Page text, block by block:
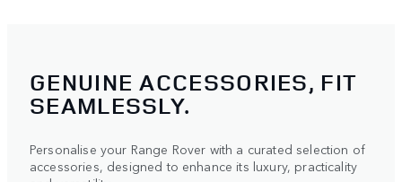
GENUINE ACCESSORIES, FIT
SEAMLESSLY.
Personalise your Range Rover with a curated selection of
accessories, designed to enhance its luxury, practicality